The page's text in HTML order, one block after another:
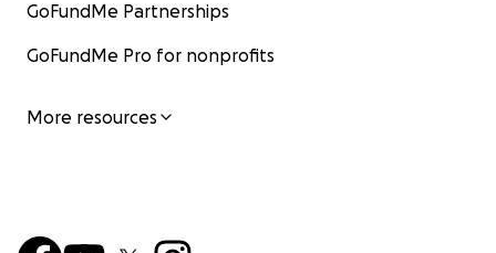
GoFundMe Partnerships
GoFundMe Pro for nonprofits
More resources